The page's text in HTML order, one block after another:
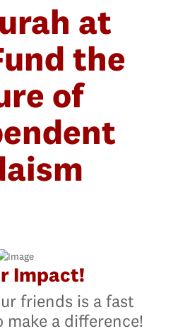
at
the
of
Impact!
friends is a fast
make a difference!